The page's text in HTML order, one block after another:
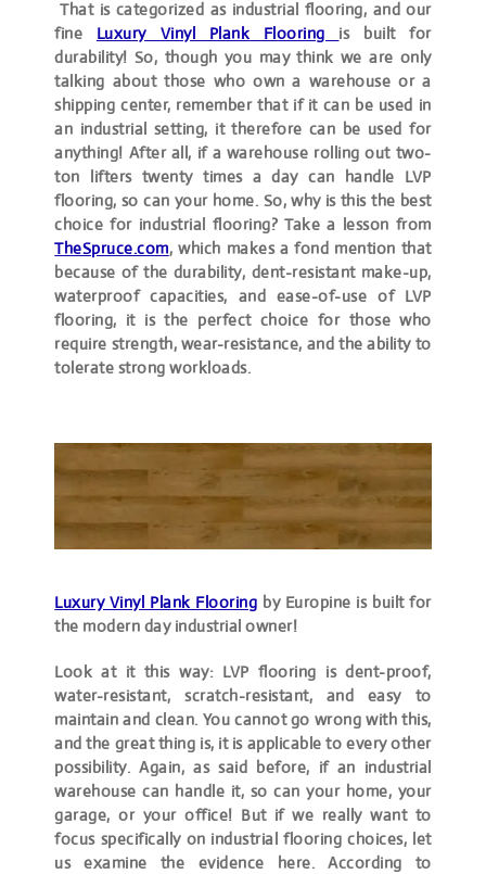
That is categorized as industrial flooring, and our
fine Luxury Vinyl Plank Flooring is built for
durability! So, though you may think we are only
talking about those who own a warehouse or a
shipping center, remember that if it can be used in
an industrial setting, it therefore can be used for
anything! After all, if a warehouse rolling out two-
ton lifters twenty times a day can handle LVP
flooring, so can your home. So, why is this the best
choice for industrial flooring? Take a lesson from
TheSpruce.com, which makes a fond mention that
because of the durability, dent-resistant make-up,
waterproof capacities, and ease-of-use of LVP
flooring, it is the perfect choice for those who
require strength, wear-resistance, and the ability to
tolerate strong workloads.
Luxury Vinyl Plank Flooring by Europine is built for
the modern day industrial owner!
Look at it this way: LVP flooring is dent-proof,
water-resistant, scratch-resistant, and easy to
maintain and clean. You cannot go wrong with this,
and the great thing is, it is applicable to every other
possibility. Again, as said before, if an industrial
warehouse can handle it, so can your home, your
garage, or your office! But if we really want to
focus specifically on industrial flooring choices, let
us examine the evidence here. According to